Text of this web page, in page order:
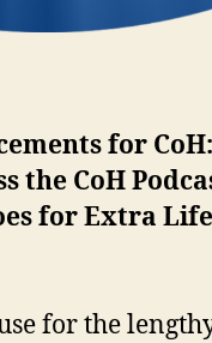
for
the CoH
for Extra
for the